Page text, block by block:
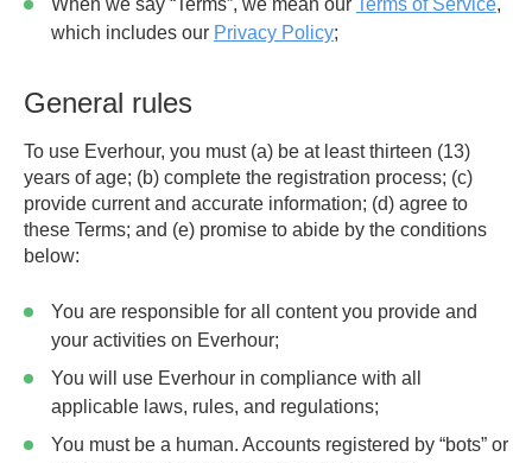
When we say “Terms”, we mean our Terms of Service,
which includes our Privacy Policy;
General rules
To use Everhour, you must (a) be at least thirteen (13)
years of age; (b) complete the registration process; (c)
provide current and accurate information; (d) agree to
these Terms; and (e) promise to abide by the conditions
below:
You are responsible for all content you provide and
your activities on Everhour;
You will use Everhour in compliance with all
applicable laws, rules, and regulations;
You must be a human. Accounts registered by “bots” or